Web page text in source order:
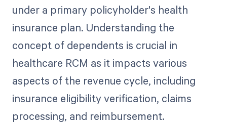
under a primary policyholder's health
insurance plan. Understanding the
concept of dependents is crucial in
healthcare RCM as it impacts various
aspects of the revenue cycle, including
insurance eligibility verification, claims
processing, and reimbursement.